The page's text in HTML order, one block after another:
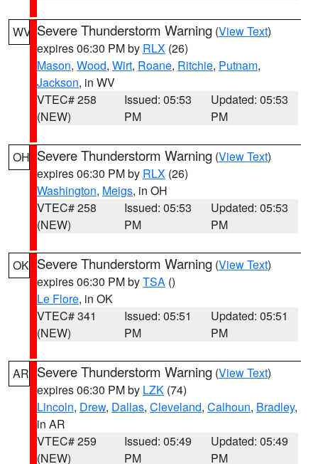
WV Severe Thunderstorm Warning (View Text)
expires 06:30 PM by RLX (26)
Mason, Wood, Wirt, Roane, Ritchie, Putnam,
Jackson, in WV
VTEC# 258
(NEW)
Issued: 05:53
PM
Updated: 05:53
PM
OH Severe Thunderstorm Warning (View Text)
expires 06:30 PM by RLX (26)
Washington, Meigs, in OH
VTEC# 258
(NEW)
Issued: 05:53
PM
Updated: 05:53
PM
OK Severe Thunderstorm Warning (View Text)
expires 06:30 PM byTSA ()
Le Flore, in OK
VTEC# 341
(NEW)
Issued: 05:51
PM
Updated: 05:51
PM
AR Severe Thunderstorm Warning (View Text)
expires 06:30 PM by LZK (74)
Lincoln, Drew, Dallas, Cleveland, Calhoun, Bradley,
in AR
VTEC# 259
(NEW)
Issued: 05:49
PM
Updated: 05:49
PM